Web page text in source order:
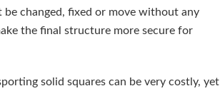
be changed, fixed or move without any
the final structure more secure for
solid squares can be very costly, yet